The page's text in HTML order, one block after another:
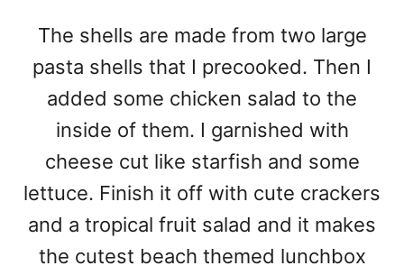
The shells are made from two large
pasta shells that I precooked. Then I
added some chicken salad to the
inside of them. I garnished with
cheese cut like starfish and some
lettuce. Finish it off with cute crackers
and a tropical fruit salad and it makes
the cutest beach themed lunchbox